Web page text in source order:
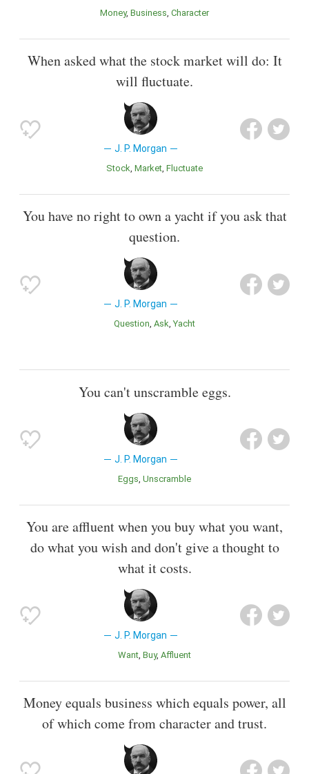
Money Business Character
When asked what the stock market will do: It
will fluctuate.
J. P. Morgan
Stock Market Fluctuate
You have no right to own a yacht if you ask that
question.
J. P. Morgan
Question Ask Yacht
You can't unscramble eggs.
J. P. Morgan
Eggs Unscramble
You are affluent when you buy what you want,
do what you wish and don't give a thought to
what it costs.
J. P. Morgan
Want Buy Affluent
Money equals business which equals power, all
of which come from character and trust.